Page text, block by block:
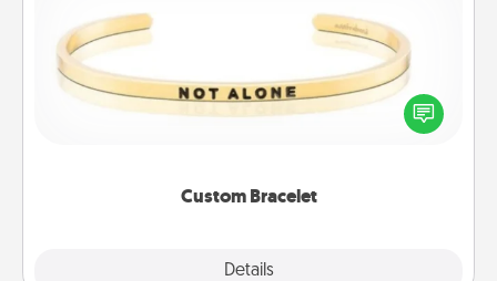
Custom Bracelet
Details
In a season where many feel isolated, you can
remind your loved one they are not alone.